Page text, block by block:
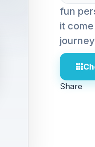
fun
it
Share